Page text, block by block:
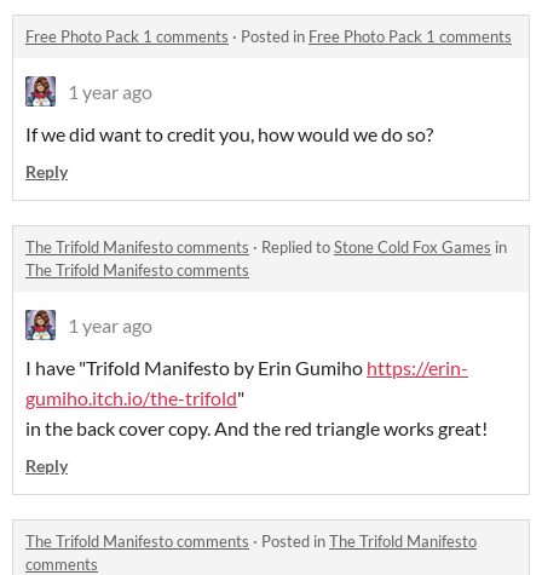
Free Photo Pack 1 comments · Posted in Free Photo Pack 1 comments
1 year ago
If we did want to credit you, how would we do so?
Reply
The Trifold Manifesto comments · Replied toStone Cold Fox Games in
The Trifold Manifesto comments
1 year ago
I have "Trifold Manifesto by Erin Gumiho https://erin-
gumiho.itch.io/the-trifold"
in the back cover copy. And the red triangle works great!
Reply
The Trifold Manifesto comments · Posted inThe Trifold Manifesto
comments